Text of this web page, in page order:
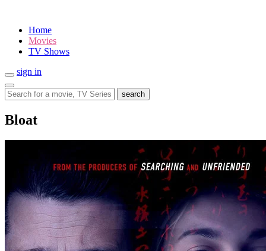
Home
Movies
TV Shows
sign in
search
Bloat